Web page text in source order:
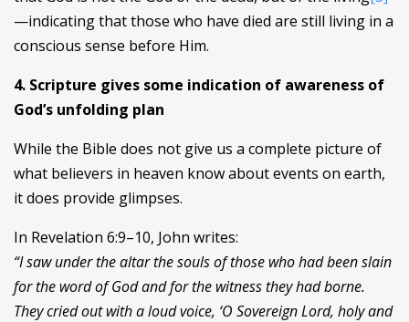
—indicating that those who have died are still living in a
conscious sense before Him.
4. Scripture gives some indication of awareness of
God’s unfolding plan
While the Bible does not give us a complete picture of
what believers in heaven know about events on earth,
it does provide glimpses.
In Revelation 6:9–10, John writes:
“I saw under the altar the souls of those who had been slain
for the word of God and for the witness they had borne.
They cried out with a loud voice, ‘O Sovereign Lord, holy and